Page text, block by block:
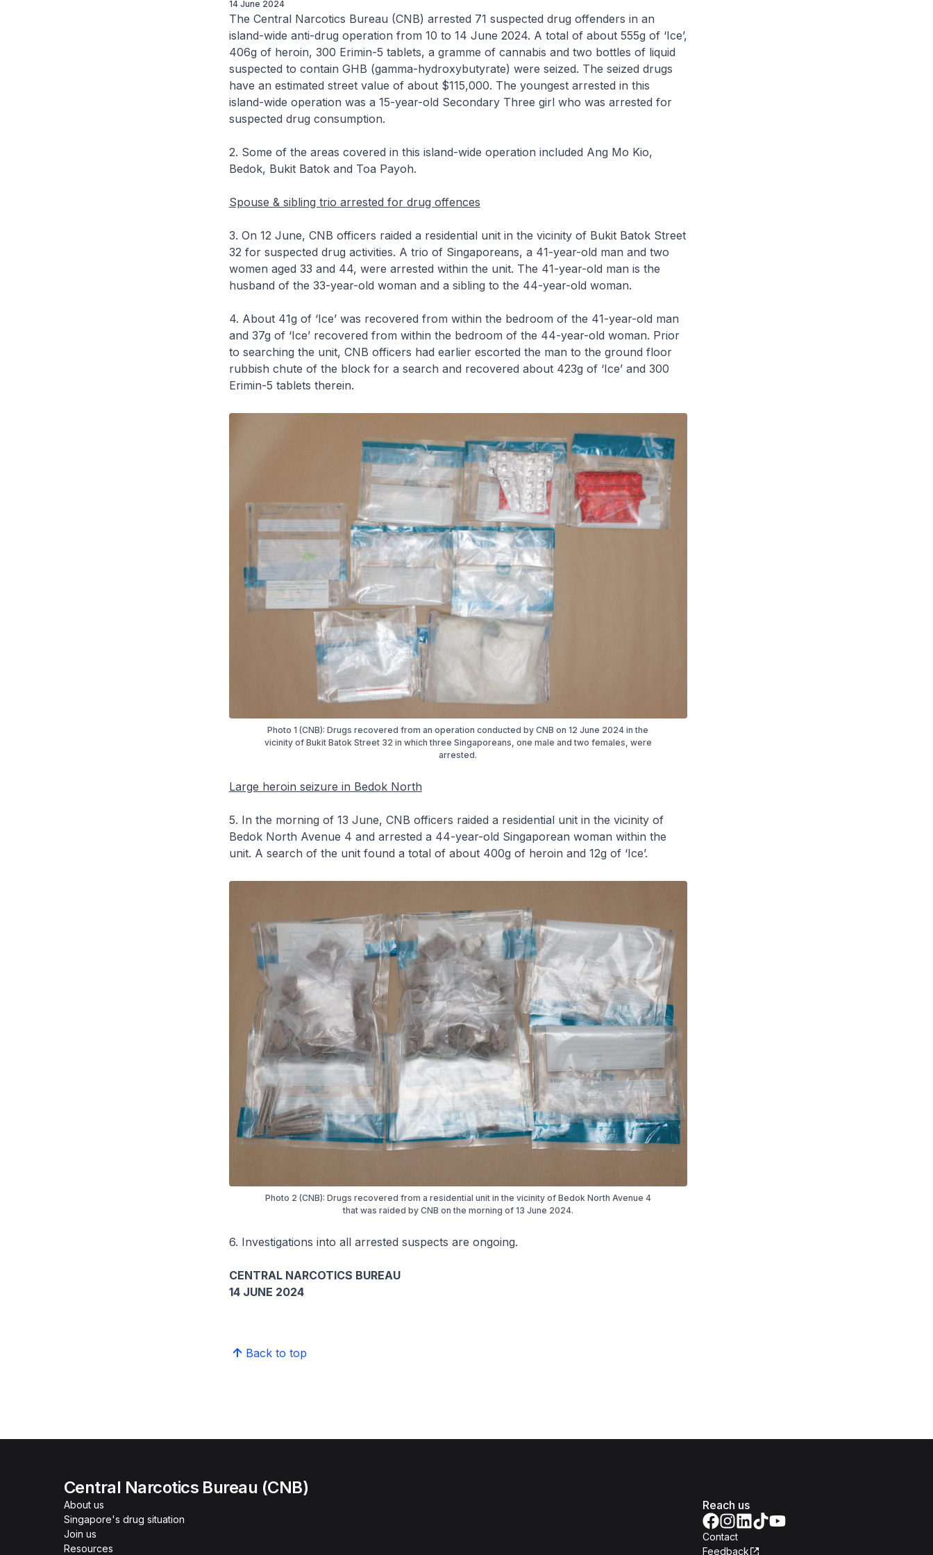
14 June 2024
The Central Narcotics Bureau (CNB) arrested 71 suspected drug offenders in an
island-wide anti-drug operation from 10 to 14 June 2024. A total of about 555g of ‘Ice’,
406g of heroin, 300 Erimin-5 tablets, a gramme of cannabis and two bottles of liquid
suspected to contain GHB (gamma-hydroxybutyrate) were seized. The seized drugs
have an estimated street value of about $115,000. The youngest arrested in this
island-wide operation was a 15-year-old Secondary Three girl who was arrested for
suspected drug consumption.
2. Some of the areas covered in this island-wide operation included Ang Mo Kio,
Bedok, Bukit Batok and Toa Payoh.
Spouse & sibling trio arrested for drug offences
3. On 12 June, CNB officers raided a residential unit in the vicinity of Bukit Batok Street
32 for suspected drug activities. A trio of Singaporeans, a 41-year-old man and two
women aged 33 and 44, were arrested within the unit. The 41-year-old man is the
husband of the 33-year-old woman and a sibling to the 44-year-old woman.
4. About 41g of ‘Ice’ was recovered from within the bedroom of the 41-year-old man
and 37g of ‘Ice’ recovered from within the bedroom of the 44-year-old woman. Prior
to searching the unit, CNB officers had earlier escorted the man to the ground floor
rubbish chute of the block for a search and recovered about 423g of ‘Ice’ and 300
Erimin-5 tablets therein.
Photo 1 (CNB): Drugs recovered from an operation conducted by CNB on 12 June 2024 in the
vicinity of Bukit Batok Street 32 in which three Singaporeans, one male and two females, were
arrested.
Large heroin seizure in Bedok North
5. In the morning of 13 June, CNB officers raided a residential unit in the vicinity of
Bedok North Avenue 4 and arrested a 44-year-old Singaporean woman within the
unit. A search of the unit found a total of about 400g of heroin and 12g of ‘Ice’.
Photo 2 (CNB): Drugs recovered from a residential unit in the vicinity of Bedok North Avenue 4
that was raided by CNB on the morning of 13 June 2024.
6. Investigations into all arrested suspects are ongoing.
CENTRAL NARCOTICS BUREAU
14 JUNE 2024
Back to top
Central Narcotics Bureau (CNB)
About us
Singapore's drug situation
Join us
Resources
Reach us
Contact
Feedback